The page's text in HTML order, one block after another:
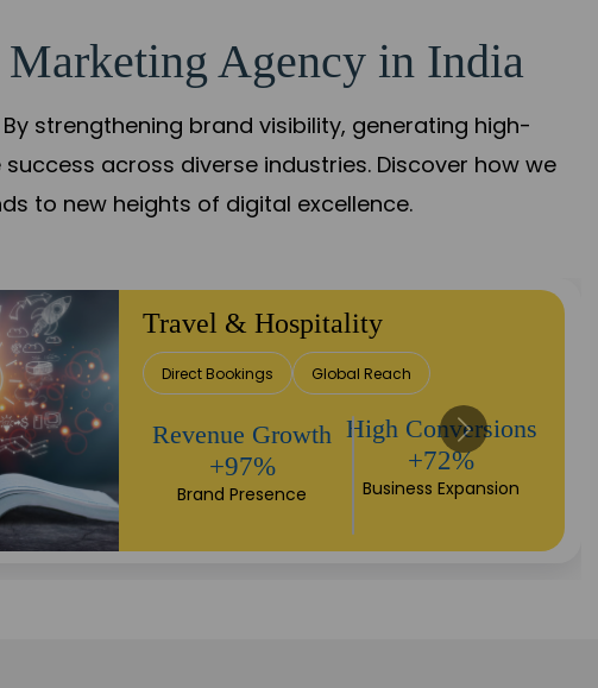
Agency in India
strengthening brand visibility, generating high-
across diverse industries. Discover how we
to new heights of digital excellence.
Travel & Hospitality
Direct Bookings Global Reach
Revenue Growth
+97%
Brand Presence
High Conversions
+72%
Business Expansion